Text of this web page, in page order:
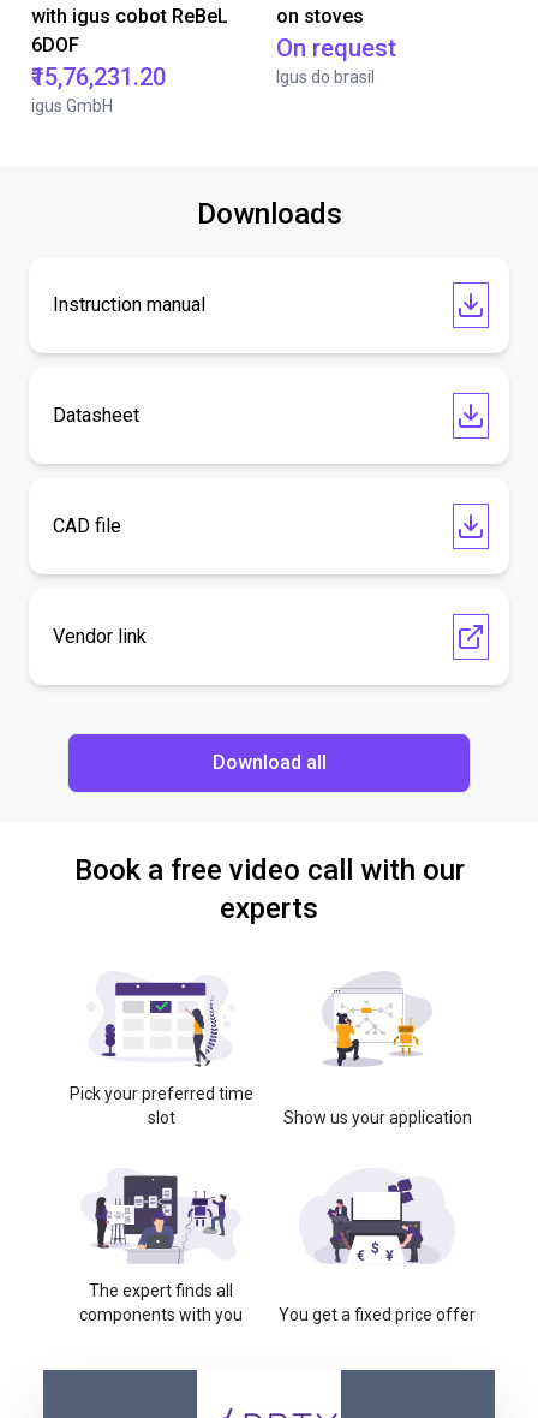
with igus cobot ReBeL
6DOF
₹15,76,231.20
igus GmbH
on stoves
On request
Igus do brasil
Downloads
Instruction manual
Datasheet
CAD file
Vendor link
Download all
Book a free video call with our
experts
Pick your preferred time
slot
Show us your application
The expert finds all
components with you
You get a fixed price offer